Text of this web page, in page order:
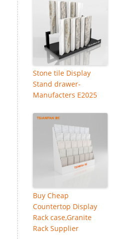
Stone tile Display
Stand drawer-
Manufacters E2025
Buy Cheap
Countertop Display
Rack case,Granite
Rack Supplier